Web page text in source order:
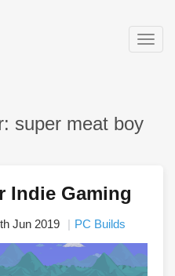
super meat boy
Indie Gaming
Jun 2019 PC Builds